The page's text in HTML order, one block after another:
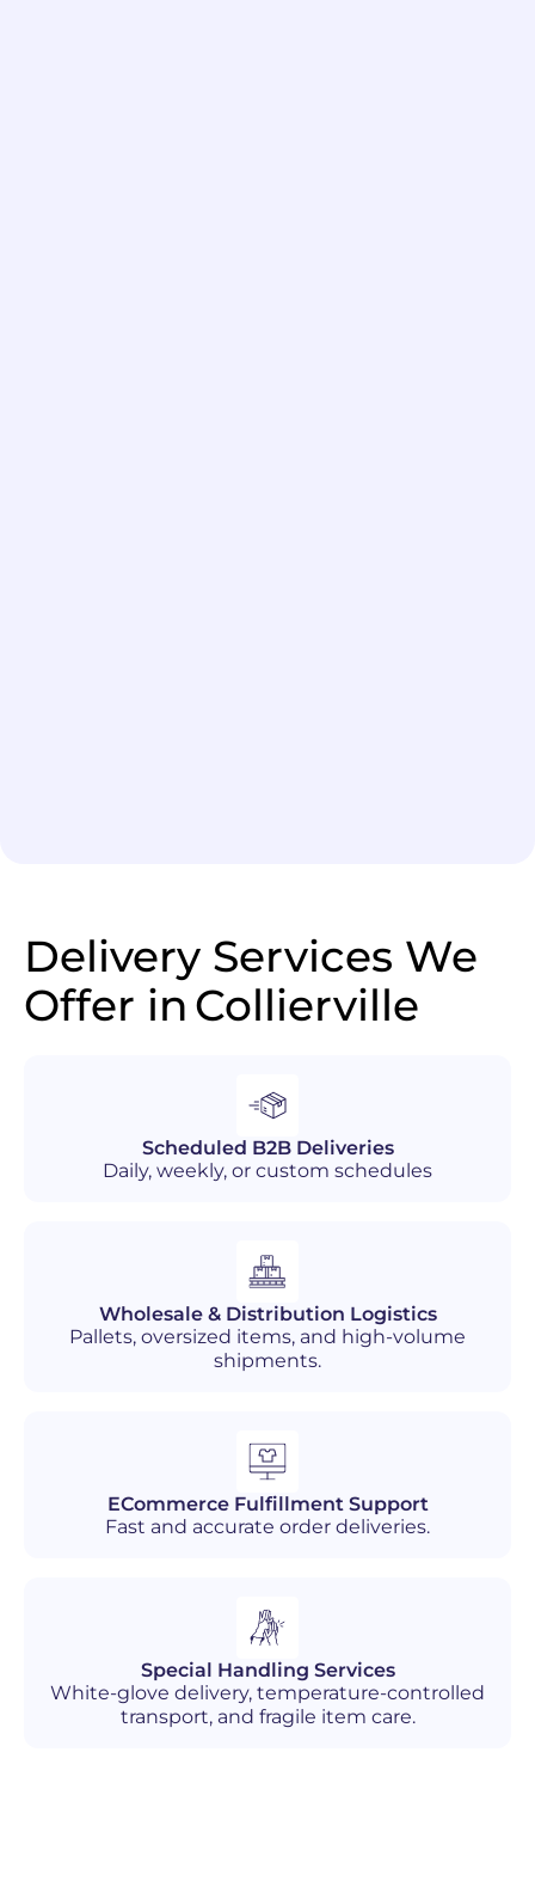
Delivery Services We
Offer in Collierville
Scheduled B2B Deliveries
Daily, weekly, or custom schedules
Wholesale & Distribution Logistics
Pallets, oversized items, and high-volume
shipments.
ECommerce Fulfillment Support
Fast and accurate order deliveries.
Special Handling Services
White-glove delivery, temperature-controlled
transport, and fragile item care.